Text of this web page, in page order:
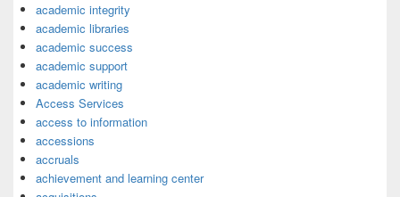
academic integrity
academic libraries
academic success
academic support
academic writing
Access Services
access to information
accessions
accruals
achievement and learning center